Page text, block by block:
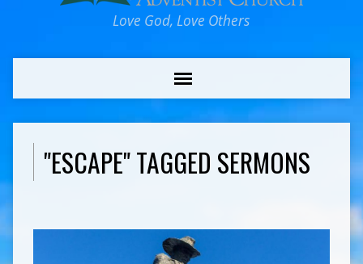
Love God, Love Others
"ESCAPE" TAGGED SERMONS